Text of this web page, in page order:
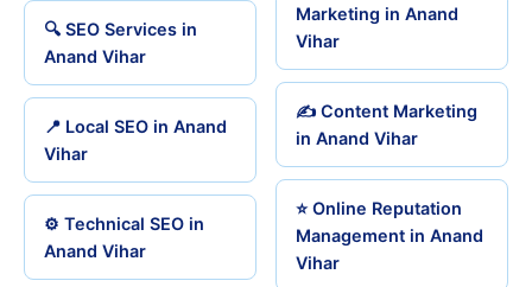
🔍 SEO Services in
Anand Vihar
📍 Local SEO in Anand
Vihar
⚙️ Technical SEO in
Anand Vihar
Marketing in Anand
Vihar
✍️ Content Marketing
in Anand Vihar
⭐ Online Reputation
Management in Anand
Vihar